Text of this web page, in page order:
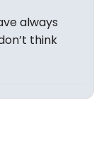
always
think